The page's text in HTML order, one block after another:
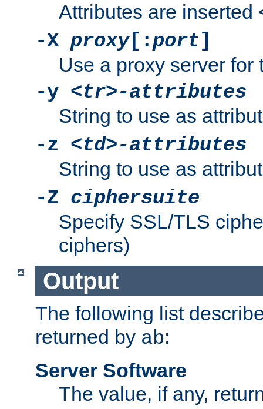
Attributes are inserted
-X proxy[:port]
Use a proxy server for
-y <tr>-attributes
String to use as
-z <td>-attributes
String to use as
-Z ciphersuite
Specify SSL/TLS
ciphers)
Output
The following list
returned by ab:
Server Software
The value, if any,